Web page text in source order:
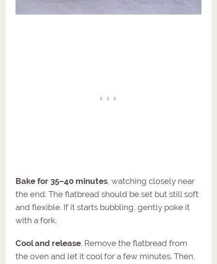
Bake for 35–40 minutes, watching closely near
the end. The flatbread should be set but still soft
and flexible. If it starts bubbling, gently poke it
with a fork.
Cool and release. Remove the flatbread from
the oven and let it cool for a few minutes. Then,